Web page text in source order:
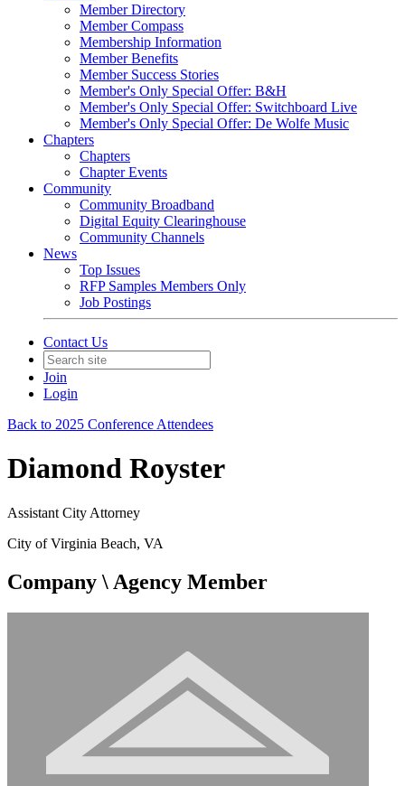
Member Directory
Member Compass
Membership Information
Member Benefits
Member Success Stories
Member's Only Special Offer: B&H
Member's Only Special Offer: Switchboard Live
Member's Only Special Offer: De Wolfe Music
Chapters
Chapters
Chapter Events
Community
Community Broadband
Digital Equity Clearinghouse
Community Channels
News
Top Issues
RFP Samples Members Only
Job Postings
Contact Us
Join
Login
Back to 2025 Conference Attendees
Diamond Royster
Assistant City Attorney
City of Virginia Beach, VA
Company \ Agency Member